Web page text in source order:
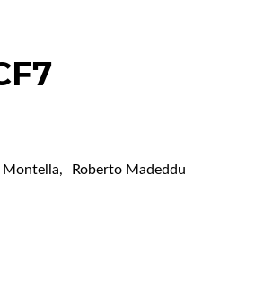
Montella, Roberto Madeddu